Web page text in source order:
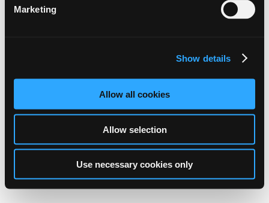
Marketing
Show details
Allow all cookies
Allow selection
Use necessary cookies only